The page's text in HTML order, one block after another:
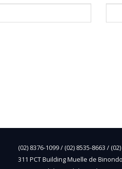
(02) 8376-1099 / (02) 8535-8663 /
311 PCT Building Muelle de